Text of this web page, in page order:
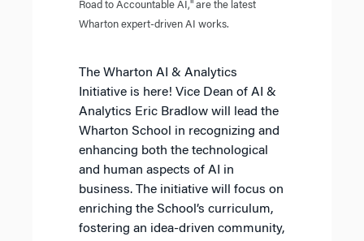
Road to Accountable AI," are the latest
Wharton expert-driven AI works.
The Wharton AI & Analytics
Initiative is here! Vice Dean of AI &
Analytics Eric Bradlow will lead the
Wharton School in recognizing and
enhancing both the technological
and human aspects of AI in
business. The initiative will focus on
enriching the School’s curriculum,
fostering an idea-driven community,